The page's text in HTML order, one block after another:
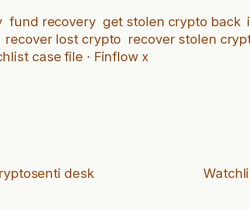
fund recovery get stolen crypto back
recover lost crypto recover stolen
case file · Finflow x
desk